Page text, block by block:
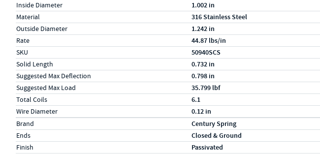
Inside Diameter 1.002 in
Material 316 Stainless Steel
Outside Diameter 1.242 in
Rate 44.87 lbs/in
SKU 50940SCS
Solid Length 0.732 in
Suggested Max Deflection 0.798 in
Suggested Max Load 35.799 lbf
Total Coils 6.1
Wire Diameter 0.12 in
Specs (in metric)
LabelValue
Brand Century Spring
Ends Closed & Ground
Finish Passivated